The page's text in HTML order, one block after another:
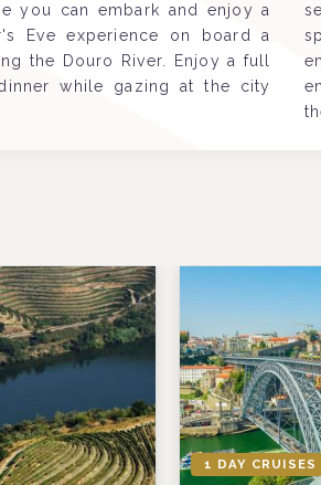
you can embark and enjoy a
Eve experience on board a
the Douro River. Enjoy a full
while gazing at the city
1 DAY CRUISES